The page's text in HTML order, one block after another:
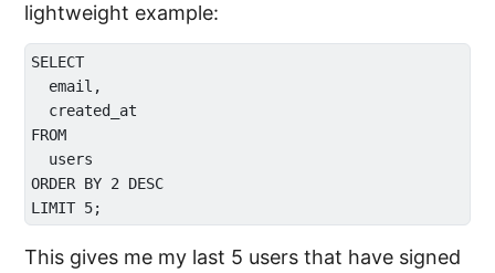
lightweight example:
SELECT
  email,
  created_at
FROM
  users
ORDER BY 2 DESC
This gives me my last 5 users that have signed